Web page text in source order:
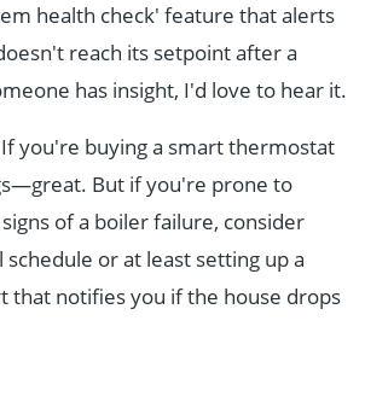
health check' feature that alerts
reach its setpoint after a
has insight, I'd love to hear it.
If you're buying a smart thermostat
But if you're prone to
of a boiler failure, consider
schedule or at least setting up a
that notifies you if the house drops